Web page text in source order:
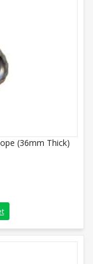
(36mm Thick)
Gym Climbing